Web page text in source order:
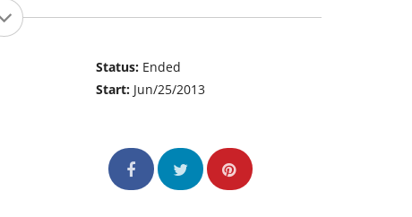
Status: Ended
Start: Jun/25/2013